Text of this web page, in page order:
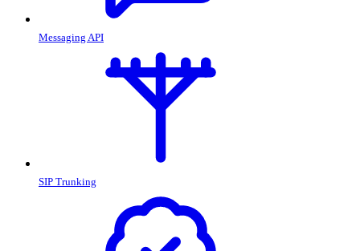
Messaging API
SIP Trunking